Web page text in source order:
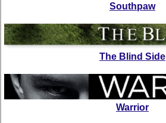
Southpaw
The Blind Side
Warrior